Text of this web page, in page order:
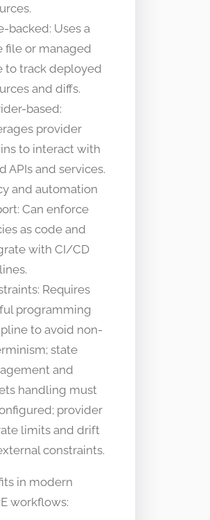
backed: Uses a
file or managed
to track deployed
and diffs.
based:
provider
to interact with
APIs and services.
and automation
Can enforce
as code and
with CI/CD
Requires
programming
to avoid non-
state
and
handling must
provider
limits and drift
constraints.
in modern
workflows: